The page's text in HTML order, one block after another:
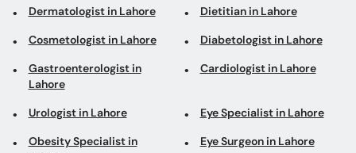
Dermatologist in Lahore Dietitian in Lahore
Cosmetologist in Lahore Diabetologist in Lahore
Gastroenterologist in
Lahore
Cardiologist in Lahore
Urologist in Lahore Eye Specialist in Lahore
Obesity Specialist in
Eye Surgeon in Lahore